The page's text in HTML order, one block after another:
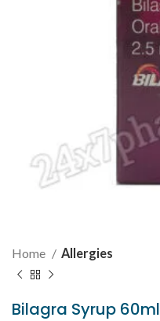
Home Allergies
Bilagra Syrup 60ml